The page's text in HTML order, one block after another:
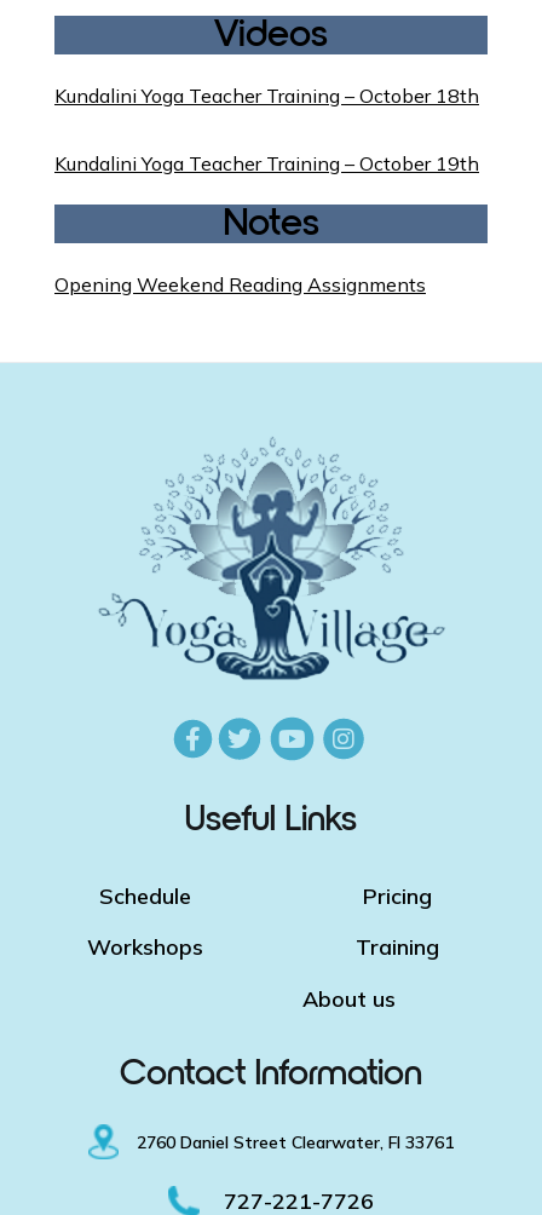
Videos
Kundalini Yoga Teacher Training – October 18th
Kundalini Yoga Teacher Training – October 19th
Notes
Opening Weekend Reading Assignments
Useful Links
Schedule
Pricing
Workshops
Training
About us
Contact Information
2760 Daniel Street Clearwater, Fl 33761
727-221-7726